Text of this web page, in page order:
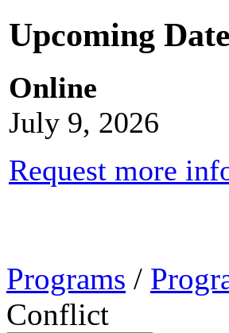
Upcoming
Online
July 9, 2026
Request more
Programs /
Conflict